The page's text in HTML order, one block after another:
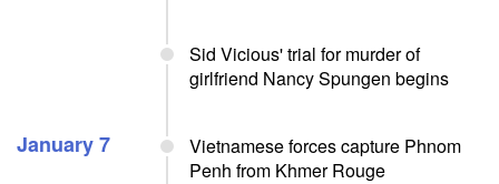
Sid Vicious' trial for murder of
girlfriend Nancy Spungen begins
January 7
Vietnamese forces capture Phnom
Penh from Khmer Rouge